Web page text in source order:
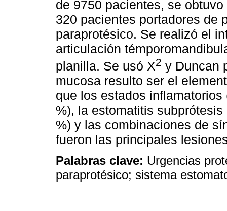
de 9750 pacientes, se
320 pacientes portadores de
paraprotésico. Se realizó el
articulación
planilla. Se usó X2 y Duncan
mucosa resulto ser el
que los estados
%), la estomatitis
%) y las combinaciones de
fueron las principales
Palabras clave: Urgencias
paraprotésico; sistema